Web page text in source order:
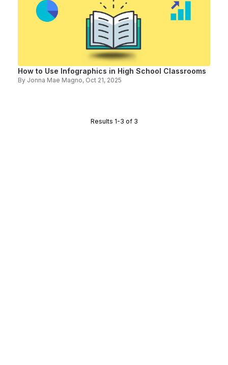
How to Use Infographics in High School Classrooms
By Jonna Mae Magno, Oct 21, 2025
Results 1-3 of 3